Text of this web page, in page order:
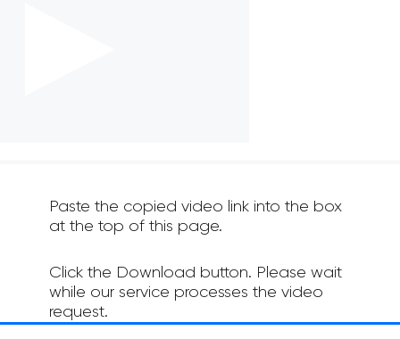
Paste the copied video link into the box
at the top of this page.
Click the Download button. Please wait
while our service processes the video
request.